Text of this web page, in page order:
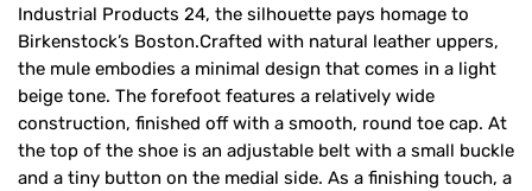
Industrial Products 24, the silhouette pays homage to
Birkenstock’s Boston.Crafted with natural leather uppers,
the mule embodies a minimal design that comes in a light
beige tone. The forefoot features a relatively wide
construction, finished off with a smooth, round toe cap. At
the top of the shoe is an adjustable belt with a small buckle
and a tiny button on the medial side. As a finishing touch, a